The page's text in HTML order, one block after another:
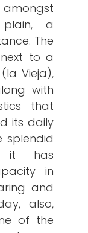
a
The
to a
Vieja),
with
that
its daily
splendid
it has
in
and
also,
of the